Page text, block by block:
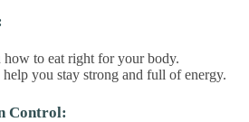
to eat right for your body.
you stay strong and full of energy.
Control: